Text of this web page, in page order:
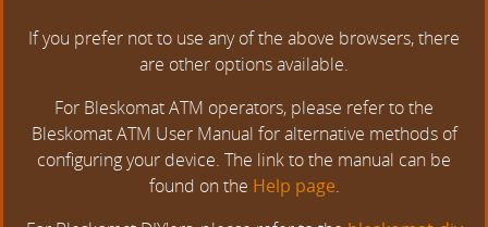
If you prefer not to use any of the above browsers, there
are other options available.
For Bleskomat ATM operators, please refer to the
Bleskomat ATM User Manual for alternative methods of
configuring your device. The link to the manual can be
found on the Help page.